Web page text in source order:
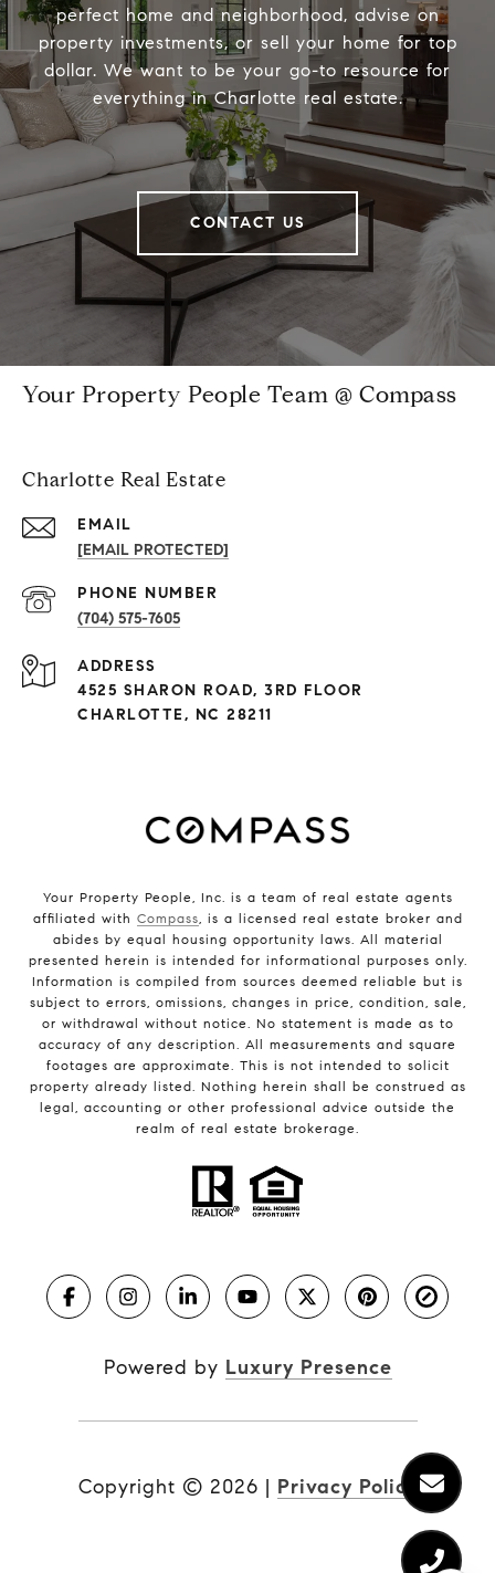
perfect home and neighborhood, advise on
property investments, or sell your home for top
dollar. We want to be your go-to resource for
everything in Charlotte real estate.
CONTACT US
Your Property People Team @ Compass
Charlotte Real Estate
EMAIL
[EMAIL PROTECTED]
PHONE NUMBER
(704) 575-7605
ADDRESS
4525 SHARON ROAD, 3RD FLOOR
CHARLOTTE, NC 28211
Your Property People, Inc. is a team of real estate agents
affiliated with Compass, is a licensed real estate broker and
abides by equal housing opportunity laws. All material
presented herein is intended for informational purposes only.
Information is compiled from sources deemed reliable but is
subject to errors, omissions, changes in price, condition, sale,
or withdrawal without notice. No statement is made as to
accuracy of any description. All measurements and square
footages are approximate. This is not intended to solicit
property already listed. Nothing herein shall be construed as
legal, accounting or other professional advice outside the
realm of real estate brokerage.
Powered by Luxury Presence
Copyright © 2026 | Privacy Policy